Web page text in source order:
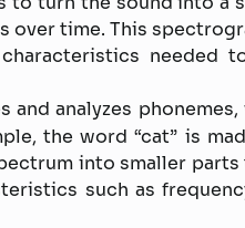
over time. This
needed
analyzes
the word “cat” is
into smaller
such as